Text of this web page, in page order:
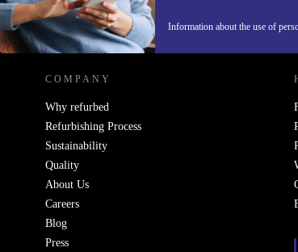
Information about the use of
REFURBED SWEDEN - RETHINK NEW.
COMPANY
Why refurbed
Refurbishing Process
Sustainability
Quality
About Us
Careers
Blog
Press